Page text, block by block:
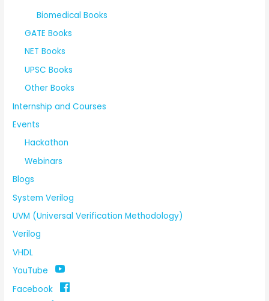
Biomedical Books
GATE Books
NET Books
UPSC Books
Other Books
Internship and Courses
Events
Hackathon
Webinars
Blogs
System Verilog
UVM (Universal Verification Methodology)
Verilog
VHDL
YouTube
Facebook